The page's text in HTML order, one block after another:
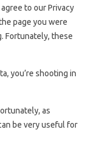
to our Privacy
page you were
Fortunately, these
you’re shooting in
as
be very useful for